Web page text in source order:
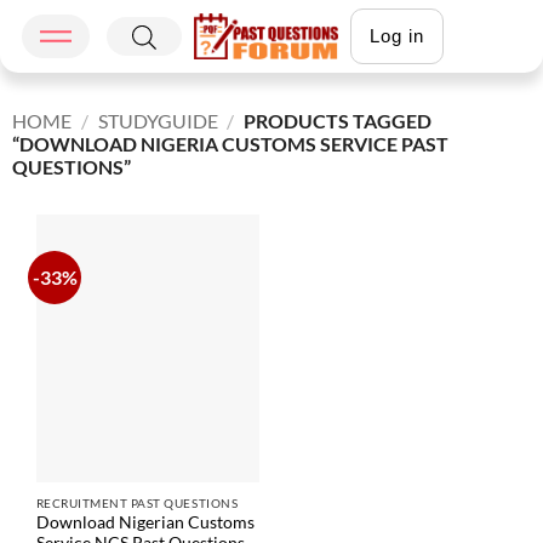
Log in
HOME / STUDYGUIDE / PRODUCTS TAGGED
“DOWNLOAD NIGERIA CUSTOMS SERVICE PAST
QUESTIONS”
-33%
RECRUITMENT PAST QUESTIONS
Download Nigerian Customs